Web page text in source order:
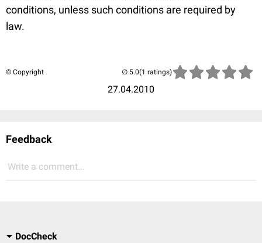
conditions, unless such conditions are required by
law.
© Copyright
27.04.2010
(1 ratings)
Feedback
Write a comment...
DocCheck